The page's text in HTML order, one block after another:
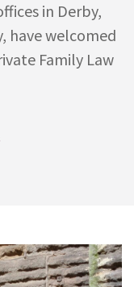
in Derby,
have welcomed
Family Law